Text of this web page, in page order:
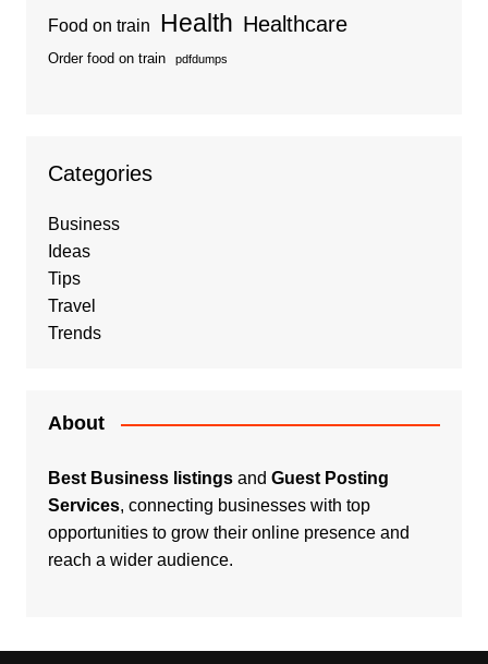
Food on train Health Healthcare
Order food on train pdfdumps
Categories
Business
Ideas
Tips
Travel
Trends
About
Best Business listingsand Guest Posting
Services, connecting businesses with top
opportunities to grow their online presence and
reach a wider audience.